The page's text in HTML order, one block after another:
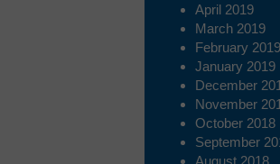
April 2019
March 2019
February 2019
January 2019
December
November
October 2018
September